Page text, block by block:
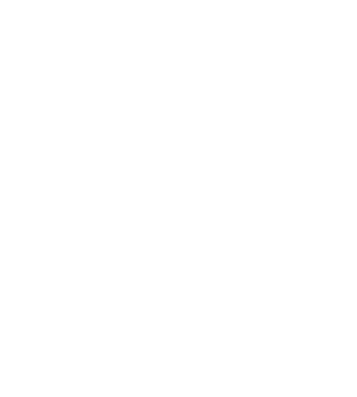
​Through Bluetooth or Wi-Fi, riders can